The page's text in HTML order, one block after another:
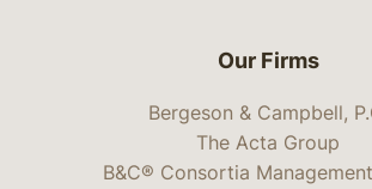
Our Firms
Bergeson & Campbell,
The Acta Group
B&C® Consortia